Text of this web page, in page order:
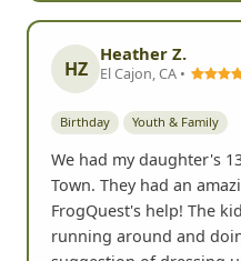
HZ
Heather Z.
El Cajon, CA •
Birthday Youth & Family
We had my daughter's
Town. They had an
FrogQuest's help! The
running around and